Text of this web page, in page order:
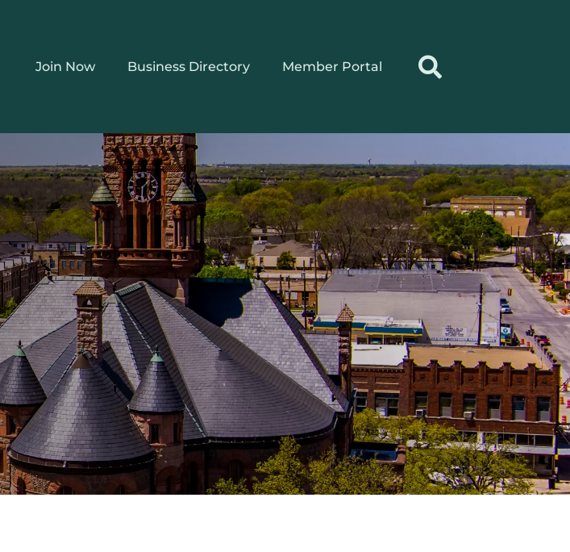
Join Now
Business Directory Member Portal